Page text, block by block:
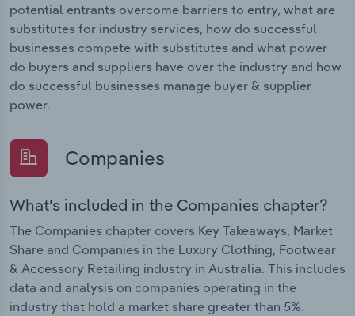
potential entrants overcome barriers to entry, what are
substitutes for industry services, how do successful
businesses compete with substitutes and what power
do buyers and suppliers have over the industry and how
do successful businesses manage buyer & supplier
power.
Companies
What's included in the Companies chapter?
The Companies chapter covers Key Takeaways, Market
Share and Companies in the Luxury Clothing, Footwear
& Accessory Retailing industry in Australia. This includes
data and analysis on companies operating in the
industry that hold a market share greater than 5%.